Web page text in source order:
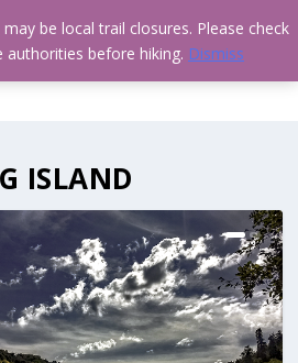
ISLAND
be local trail closures. Please check
before hiking. Dismiss